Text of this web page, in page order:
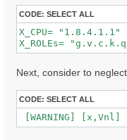
Cell kind
Atoms in the
number of Au
number of C
number of S
number of O
Alat factors
Direct lattice
Direct lattice
CODE: SELECT ALL
X_CPU=
X_ROLEs=
Next, consider to
CODE: SELECT ALL
[WARNING]